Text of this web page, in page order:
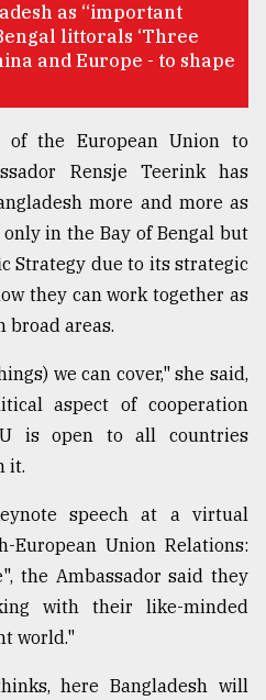
as “important
littorals ‘Three
and Europe - to shape
of the European Union to
Rensje Teerink has
more and more as
in the Bay of Bengal but
Strategy due to its strategic
they can work together as
areas.
we can cover," she said,
aspect of cooperation
is open to all countries
it.
speech at a virtual
European Union Relations:
the Ambassador said they
with their like-minded
world."
here Bangladesh will